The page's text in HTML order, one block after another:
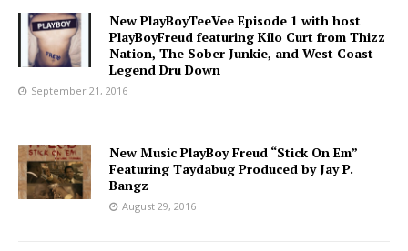
New PlayBoyTeeVee Episode 1 with host
PlayBoyFreud featuring Kilo Curt from Thizz
Nation, The Sober Junkie, and West Coast
Legend Dru Down
September 21, 2016
New Music PlayBoy Freud “Stick On Em”
Featuring Taydabug Produced by Jay P.
Bangz
August 29, 2016